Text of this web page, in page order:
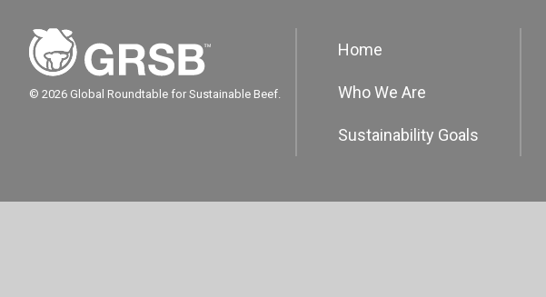
© 2026 Global Roundtable for Sustainable Beef.
Home
Who We Are
Sustainability Goals